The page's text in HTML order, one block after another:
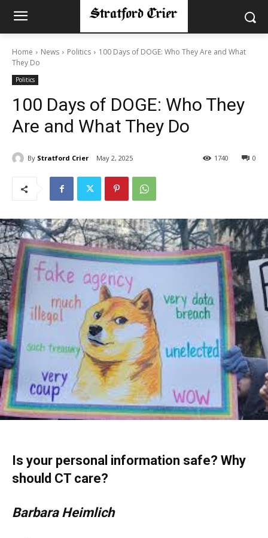
Home News Politics
100 Days of DOGE: Who They Are and What
They Do
Politics
100 Days of DOGE: Who They
Are and What They Do
By Stratford Crier May 2, 2025 0
1740
Is your personal information safe? Why
should CT care?
Barbara Heimlich